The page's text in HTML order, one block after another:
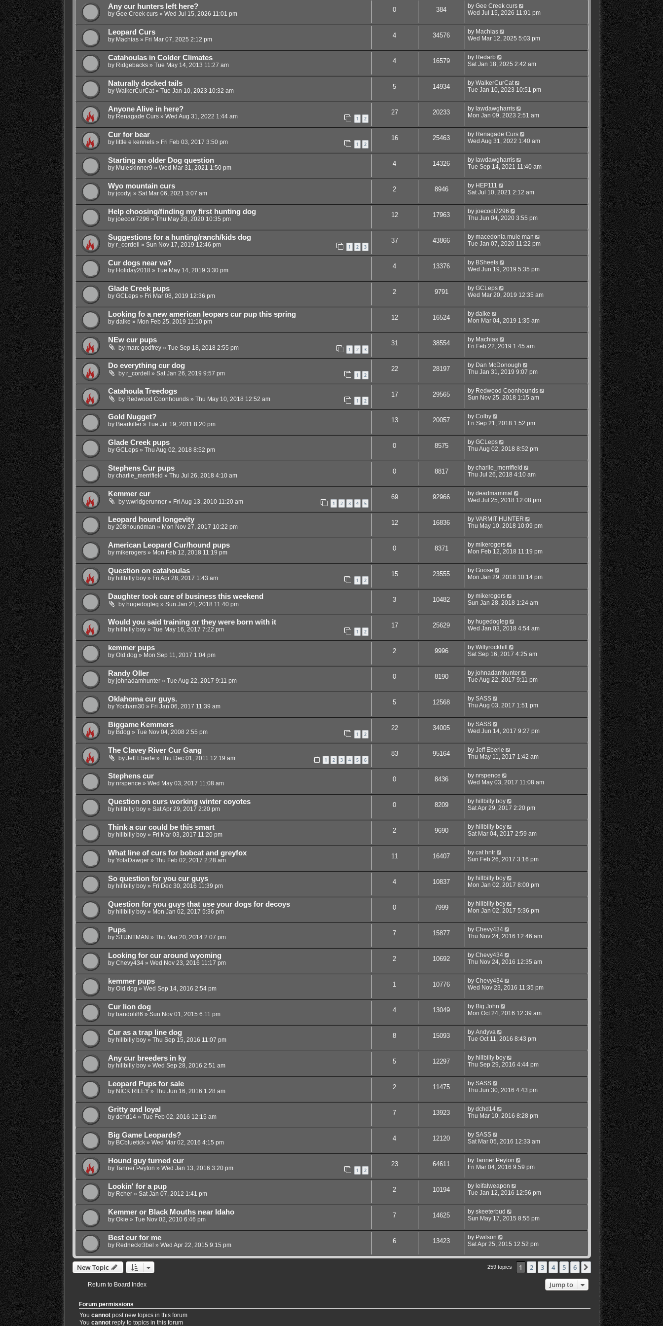
Any cur hunters left here?
by Gee Creek curs» Wed Jul 15, 2026 11:01 pm
0 384 by Gee Creek curs
Wed Jul 15, 2026 11:01 pm
Leopard Curs
by Machias» Fri Mar 07, 2025 2:12 pm
4 34576 by Machias
Wed Mar 12, 2025 5:03 pm
Catahoulas in Colder Climates
by Ridgebacks» Tue May 14, 2013 11:27 am
4 16579 by Redarb
Sat Jan 18, 2025 2:42 am
Naturally docked tails
by WalkerCurCat» Tue Jan 10, 2023 10:32 am
5 14934 by WalkerCurCat
Tue Jan 10, 2023 10:51 pm
Anyone Alive in here?
by Renagade Curs» Wed Aug 31, 2022 1:44 am 1 2
27 20233 by lawdawgharris
Mon Jan 09, 2023 2:51 am
Cur for bear
by little e kennels» Fri Feb 03, 2017 3:50 pm 1 2
16 25463 by Renagade Curs
Wed Aug 31, 2022 1:40 am
Starting an older Dog question
by Muleskinner9 » Wed Mar 31, 2021 1:50 pm
4 14326 by lawdawgharris
Tue Sep 14, 2021 11:40 am
Wyo mountain curs
by jcodyj » Sat Mar 06, 2021 3:07 am
2 8946 by HEP111
Sat Jul 10, 2021 2:12 am
Help choosing/finding my first hunting dog
by joecool7296 » Thu May 28, 2020 10:35 pm
12 17963 by joecool7296
Thu Jun 04, 2020 3:55 pm
Suggestions for a hunting/ranch/kids dog
by r_cordell » Sun Nov 17, 2019 12:46 pm 1 2 3
37 43866 by macedonia mule man
Tue Jan 07, 2020 11:22 pm
Cur dogs near va?
by Holiday2018 » Tue May 14, 2019 3:30 pm
4 13376 by BSheets
Wed Jun 19, 2019 5:35 pm
Glade Creek pups
by GCLeps» Fri Mar 08, 2019 12:36 pm
2 9791 by GCLeps
Wed Mar 20, 2019 12:35 am
Looking fo a new american leopars cur pup this spring
by dalke » Mon Feb 25, 2019 11:10 pm
12 16524 by dalke
Mon Mar 04, 2019 1:35 am
NEw cur pups
by marc godfrey» Tue Sep 18, 2018 2:55 pm 1 2 3
31 38554 by Machias
Fri Feb 22, 2019 1:45 am
Do everything cur dog
by r_cordell » Sat Jan 26, 2019 9:57 pm 1 2
22 28197 by Dan McDonough
Thu Jan 31, 2019 9:07 pm
Catahoula Treedogs
by Redwood Coonhounds» Thu May 10, 2018 12:52 am 1 2
17 29565 by Redwood Coonhounds
Sun Nov 25, 2018 1:15 am
Gold Nugget?
by Bearkiller» Tue Jul 19, 2011 8:20 pm
13 20057 by Colby
Fri Sep 21, 2018 1:52 pm
Glade Creek pups
by GCLeps» Thu Aug 02, 2018 8:52 pm
0 8575 by GCLeps
Thu Aug 02, 2018 8:52 pm
Stephens Cur pups
by charlie_merrifield » Thu Jul 26, 2018 4:10 am
0 8817 by charlie_merrifield
Thu Jul 26, 2018 4:10 am
Kemmer cur
by wwridgerunner» Fri Aug 13, 2010 11:20 am 1 2 3 4 5
69 92966 by deadmammal
Wed Jul 25, 2018 12:08 pm
Leopard hound longevity
by 208houndman » Mon Nov 27, 2017 10:22 pm
12 16836 by VARMIT HUNTER
Thu May 10, 2018 10:09 pm
American Leopard Cur/hound pups
by mikerogers» Mon Feb 12, 2018 11:19 pm
0 8371 by mikerogers
Mon Feb 12, 2018 11:19 pm
Question on catahoulas
by hillbilly boy» Fri Apr 28, 2017 1:43 am 1 2
15 23555 by Goose
Mon Jan 29, 2018 10:14 pm
Daughter took care of business this weekend
by hugedogleg » Sun Jan 21, 2018 11:40 pm
3 10482 by mikerogers
Sun Jan 28, 2018 1:24 am
Would you said training or they were born with it
by hillbilly boy» Tue May 16, 2017 7:22 pm 1 2
17 25629 by hugedogleg
Wed Jan 03, 2018 4:54 am
kemmer pups
by Old dog » Mon Sep 11, 2017 1:04 pm
2 9996 by Willyrockhill
Sat Sep 16, 2017 4:25 am
Randy Oller
by johnadamhunter» Tue Aug 22, 2017 9:11 pm
0 8190 by johnadamhunter
Tue Aug 22, 2017 9:11 pm
Oklahoma cur guys.
by Yocham30» Fri Jan 06, 2017 11:39 am
5 12568 by SASS
Thu Aug 03, 2017 1:51 pm
Biggame Kemmers
by Bdog » Tue Nov 04, 2008 2:55 pm 1 2
22 34005 by SASS
Wed Jun 14, 2017 9:27 pm
The Clavey River Cur Gang
by Jeff Eberle » Thu Dec 01, 2011 12:19 am 1 2 3 4 5 6
83 95164 by Jeff Eberle
Thu May 11, 2017 1:42 am
Stephens cur
by nrspence » Wed May 03, 2017 11:08 am
0 8436 by nrspence
Wed May 03, 2017 11:08 am
Question on curs working winter coyotes
by hillbilly boy» Sat Apr 29, 2017 2:20 pm
0 8209 by hillbilly boy
Sat Apr 29, 2017 2:20 pm
Think a cur could be this smart
by hillbilly boy» Fri Mar 03, 2017 11:20 pm
2 9690 by hillbilly boy
Sat Mar 04, 2017 2:59 am
What line of curs for bobcat and greyfox
by YotaDawger» Thu Feb 02, 2017 2:28 am
11 16407 by cat hntr
Sun Feb 26, 2017 3:16 pm
So question for you cur guys
by hillbilly boy» Fri Dec 30, 2016 11:39 pm
4 10837 by hillbilly boy
Mon Jan 02, 2017 8:00 pm
Question for you guys that use your dogs for decoys
by hillbilly boy» Mon Jan 02, 2017 5:36 pm
0 7999 by hillbilly boy
Mon Jan 02, 2017 5:36 pm
Pups
by STUNTMAN » Thu Mar 20, 2014 2:07 pm
7 15877 by Chevy434
Thu Nov 24, 2016 12:46 am
Looking for cur around wyoming
by Chevy434» Wed Nov 23, 2016 11:17 pm
2 10692 by Chevy434
Thu Nov 24, 2016 12:35 am
kemmer pups
by Old dog » Wed Sep 14, 2016 2:54 pm
1 10776 by Chevy434
Wed Nov 23, 2016 11:35 pm
Cur lion dog
by bandoli86 » Sun Nov 01, 2015 6:11 pm
4 13049 by Big John
Mon Oct 24, 2016 12:39 am
Cur as a trap line dog
by hillbilly boy» Thu Sep 15, 2016 11:07 pm
8 15093 by Andyva
Tue Oct 11, 2016 8:43 pm
Any cur breeders in ky
by hillbilly boy» Wed Sep 28, 2016 2:51 am
5 12297 by hillbilly boy
Thu Sep 29, 2016 4:44 pm
Leopard Pups for sale
by NICK RILEY» Thu Jun 16, 2016 1:28 am
2 11475 by SASS
Thu Jun 30, 2016 4:43 pm
Gritty and loyal
by dchd14» Tue Feb 02, 2016 12:15 am
7 13923 by dchd14
Thu Mar 10, 2016 8:28 pm
Big Game Leopards?
by BCbluetick» Wed Mar 02, 2016 4:15 pm
4 12120 by SASS
Sat Mar 05, 2016 12:33 am
Hound guy turned cur
by Tanner Peyton » Wed Jan 13, 2016 3:20 pm 1 2
23 64611 by Tanner Peyton
Fri Mar 04, 2016 9:59 pm
Lookin' for a pup
by Rcher» Sat Jan 07, 2012 1:41 pm
2 10194 by leifalweapon
Tue Jan 12, 2016 12:56 pm
Kemmer or Black Mouths near Idaho
by Okie » Tue Nov 02, 2010 6:46 pm
7 14625 by skeeterbud
Sun May 17, 2015 8:55 pm
Best cur for me
by Redneckr3bel » Wed Apr 22, 2015 9:15 pm
6 13423 by Pwilson
Sat Apr 25, 2015 12:52 pm
New Topic 259 topics 1 2 3 4 5 6 Next
Return to Board Index Jump to
Forum permissions
You cannotpost new topics in this forum
You cannotreply to topics in this forum